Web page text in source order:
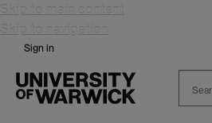
Skip to main content
Skip to navigation
Sign in